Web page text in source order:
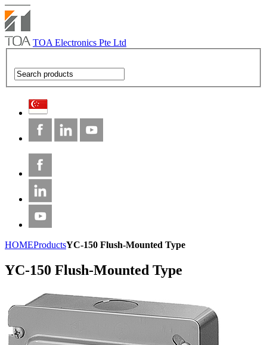
TOA Electronics Pte Ltd
HOMEProductsYC-150 Flush-Mounted Type
YC-150 Flush-Mounted Type